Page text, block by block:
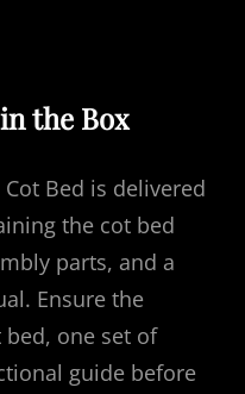
the Box
Bed is delivered
the cot bed
parts, and a
Ensure the
bed, one set of
guide before